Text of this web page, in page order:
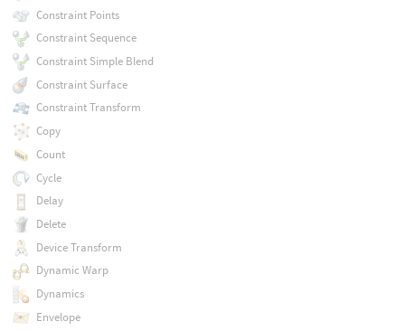
Constraint Points
Constraint Sequence
Constraint Simple Blend
Constraint Surface
Constraint Transform
Copy
Count
Cycle
Delay
Delete
Device Transform
Dynamic Warp
Dynamics
Envelope